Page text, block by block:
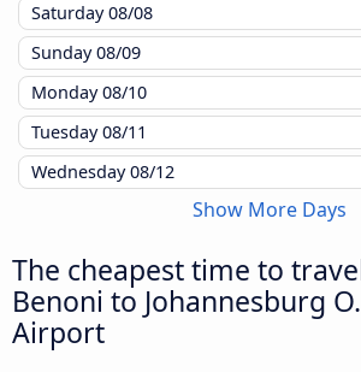
Saturday08/08
Sunday08/09
Monday08/10
Tuesday08/11
Wednesday08/12
Show More Days
The cheapest time to
Benoni to Johannesburg
Airport